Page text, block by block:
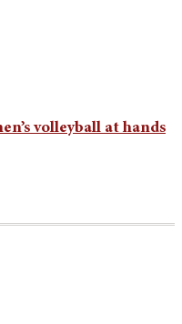
volleyball at hands